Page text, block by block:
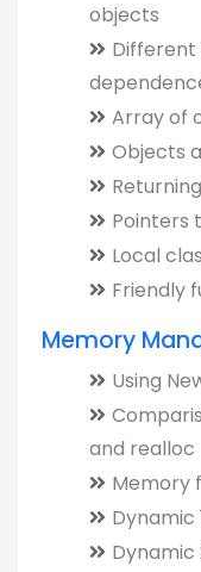
objects
Array of
Objects
Pointers
Local
Friendly
Memory
Using
and realloc
Memory
Dynamic